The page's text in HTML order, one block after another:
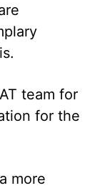
team for
for the
more